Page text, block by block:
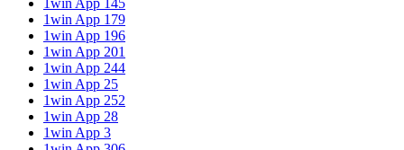
1win App 145
1win App 179
1win App 196
1win App 201
1win App 244
1win App 25
1win App 252
1win App 28
1win App 3